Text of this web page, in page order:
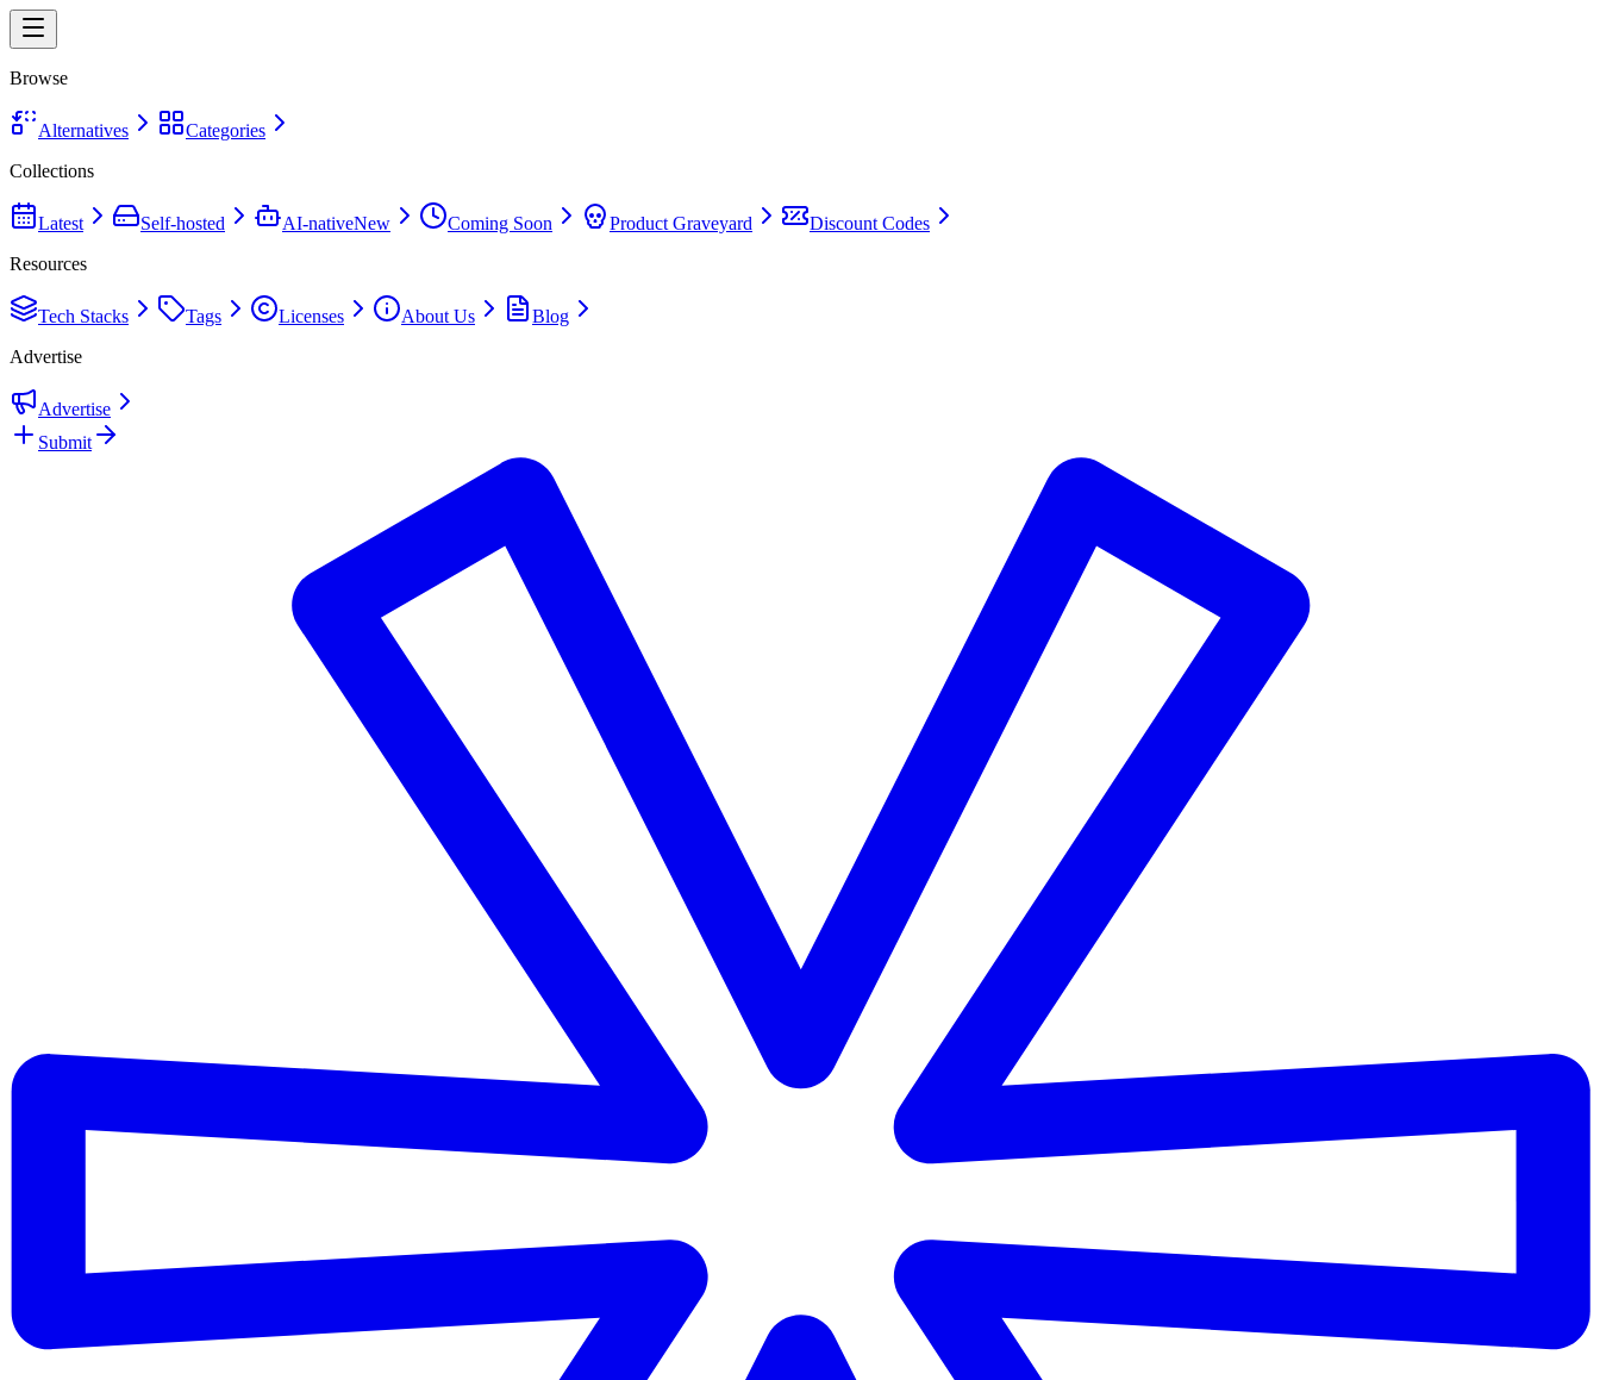
Browse
Alternatives
Categories
Collections
Latest Self-hosted AI-nativeNew Coming Soon Product Graveyard
Discount Codes
Resources
Tech Stacks Tags Licenses About Us
Blog
Advertise
Advertise
Submit